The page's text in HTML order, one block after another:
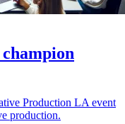
Production LA event
production.